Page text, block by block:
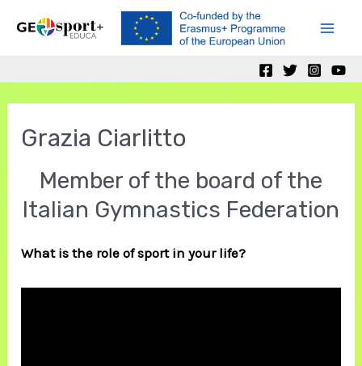
Grazia Ciarlitto
Member of the board of the
Italian Gymnastics Federation
What is the role of sport in your life?